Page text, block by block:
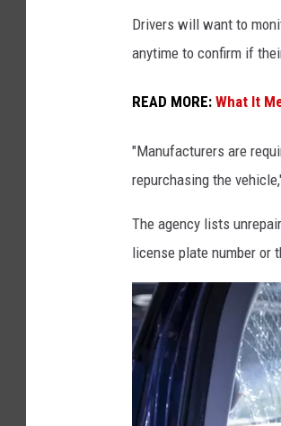
I
u
r
e
I
n
C
Drivers will want to
anytime to confirm if
READ MORE: What It
"Manufacturers are
repurchasing the
The agency lists
license plate number or